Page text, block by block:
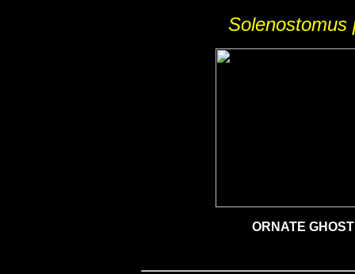
Solenostomus
ORNATE